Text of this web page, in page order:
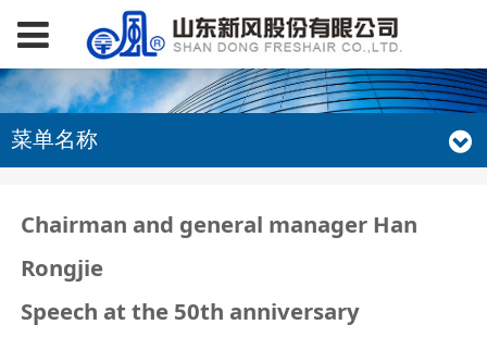
菜单名称
Chairman and general manager Han
Rongjie
Speech at the 50th anniversary